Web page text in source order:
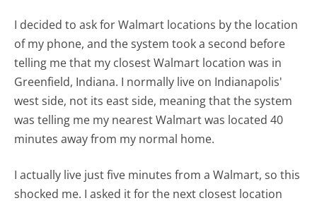
I decided to ask for Walmart locations by the location
of my phone, and the system took a second before
telling me that my closest Walmart location was in
Greenfield, Indiana. I normally live on Indianapolis'
west side, not its east side, meaning that the system
was telling me my nearest Walmart was located 40
minutes away from my normal home.
I actually live just five minutes from a Walmart, so this
shocked me. I asked it for the next closest location